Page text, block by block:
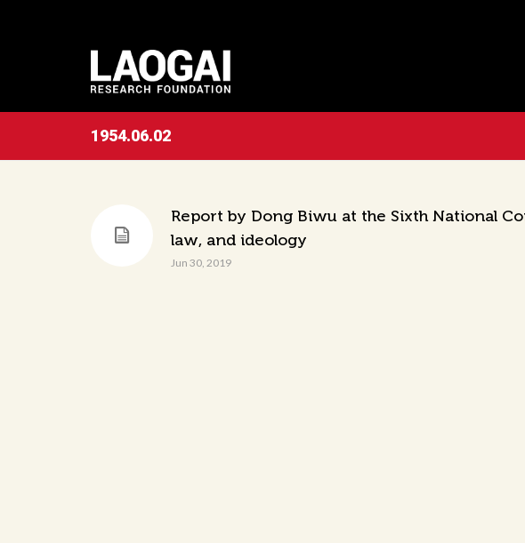
1954.06.02
Report by Dong Biwu at the Sixth National
law, and ideology
Jun 30, 2019